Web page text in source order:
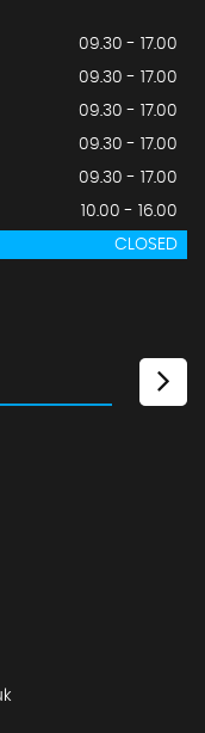
09.30 - 17.00
09.30 - 17.00
09.30 - 17.00
09.30 - 17.00
09.30 - 17.00
10.00 - 16.00
CLOSED